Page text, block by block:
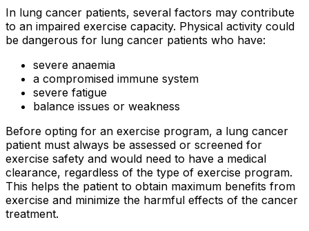
In lung cancer patients, several factors may contribute
to an impaired exercise capacity. Physical activity could
be dangerous for lung cancer patients who have:
severe anaemia
a compromised immune system
severe fatigue
balance issues or weakness
Before opting for an exercise program, a lung cancer
patient must always be assessed or screened for
exercise safety and would need to have a medical
clearance, regardless of the type of exercise program.
This helps the patient to obtain maximum benefits from
exercise and minimize the harmful effects of the cancer
treatment.